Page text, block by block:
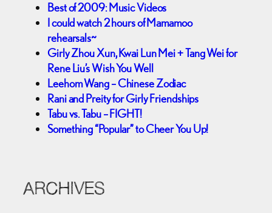
Best of 2009: Music Videos
I could watch 2 hours of Mamamoo
rehearsals~
Girly Zhou Xun, Kwai Lun Mei + Tang Wei for
Rene Liu’s Wish You Well
Leehom Wang – Chinese Zodiac
Rani and Preity for Girly Friendships
Tabu vs. Tabu – FIGHT!
Something “Popular” to Cheer You Up!
ARCHIVES